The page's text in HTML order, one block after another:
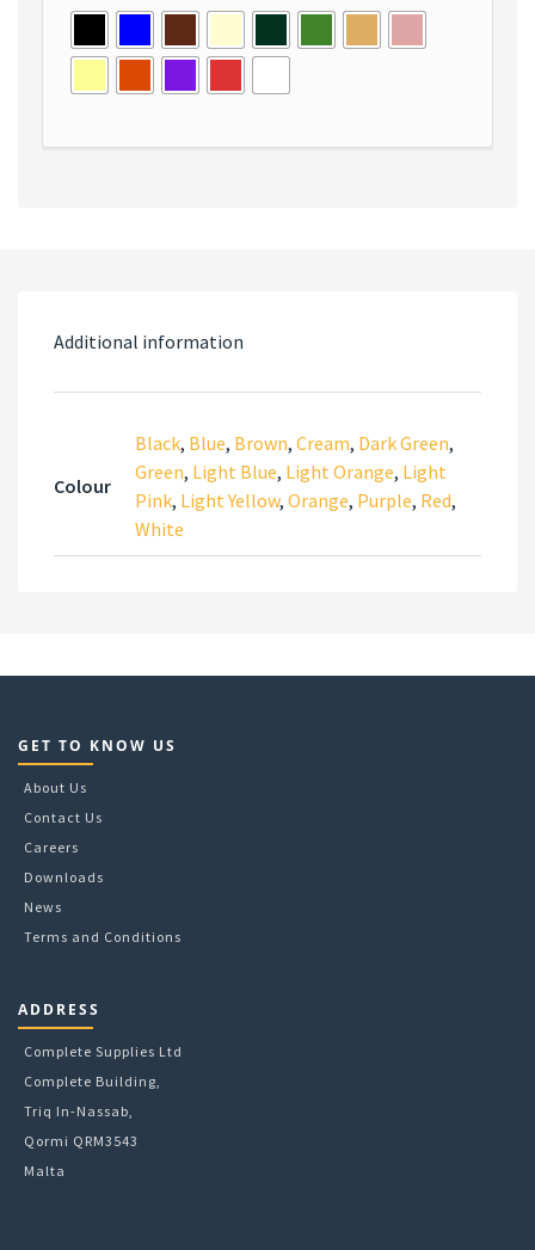
Additional information
Colour
Black, Blue, Brown, Cream, Dark Green,
Green, Light Blue, Light Orange, Light
Pink, Light Yellow, Orange, Purple, Red,
White
GET TO KNOW US
About Us
Contact Us
Careers
Downloads
News
Terms and Conditions
ADDRESS
Complete Supplies Ltd
Complete Building,
Triq In-Nassab,
Qormi QRM3543
Malta